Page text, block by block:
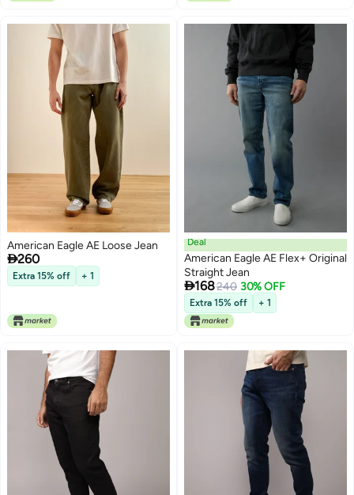
American Eagle AE Loose Jean
260
Extra 15% off + 1
Deal
American Eagle AE Flex+ Original
Straight Jean
168240 30% OFF
Extra 15% off + 1